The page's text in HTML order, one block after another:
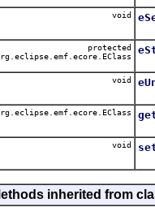
void
protected
void
void
inherited from